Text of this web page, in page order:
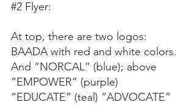
#2 Flyer:
At top, there are two logos:
BAADA with red and white colors.
And “NORCAL” (blue); above
“EMPOWER” (purple)
“EDUCATE” (teal) “ADVOCATE”